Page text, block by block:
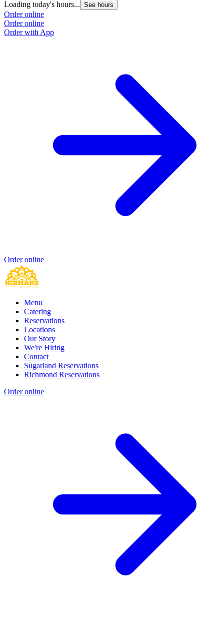
Loading today's hours... See hours
Order online
Order online
Order with App
Order online
Menu
Catering
Reservations
Locations
Our Story
We're Hiring
Contact
Sugarland Reservations
Richmond Reservations
Order online